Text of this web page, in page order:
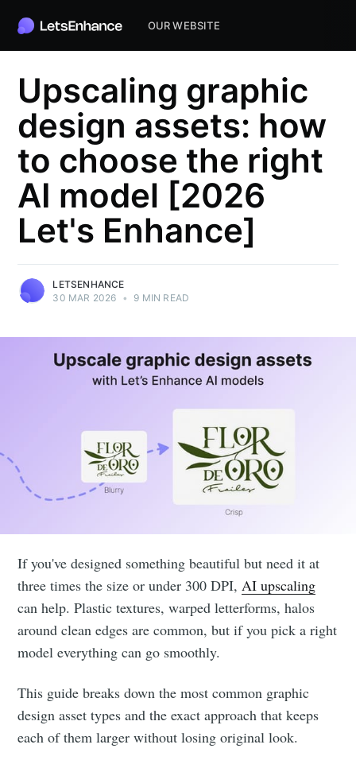
OUR WEBSITE
Upscaling graphic
design assets: how
to choose the right
AI model [2026
Let's Enhance]
LETSENHANCE
30 MAR 2026 • 9 MIN READ
If you've designed something beautiful but need it at
three times the size or under 300 DPI,AI upscaling
can help. Plastic textures, warped letterforms, halos
around clean edges are common, but if you pick a right
model everything can go smoothly.
This guide breaks down the most common graphic
design asset types and the exact approach that keeps
each of them larger without losing original look.